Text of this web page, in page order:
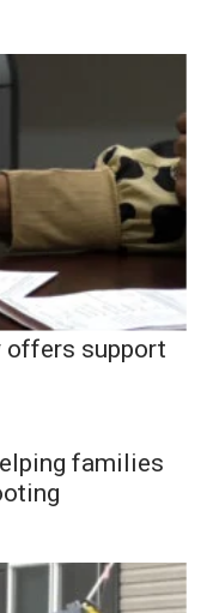
offers support
families